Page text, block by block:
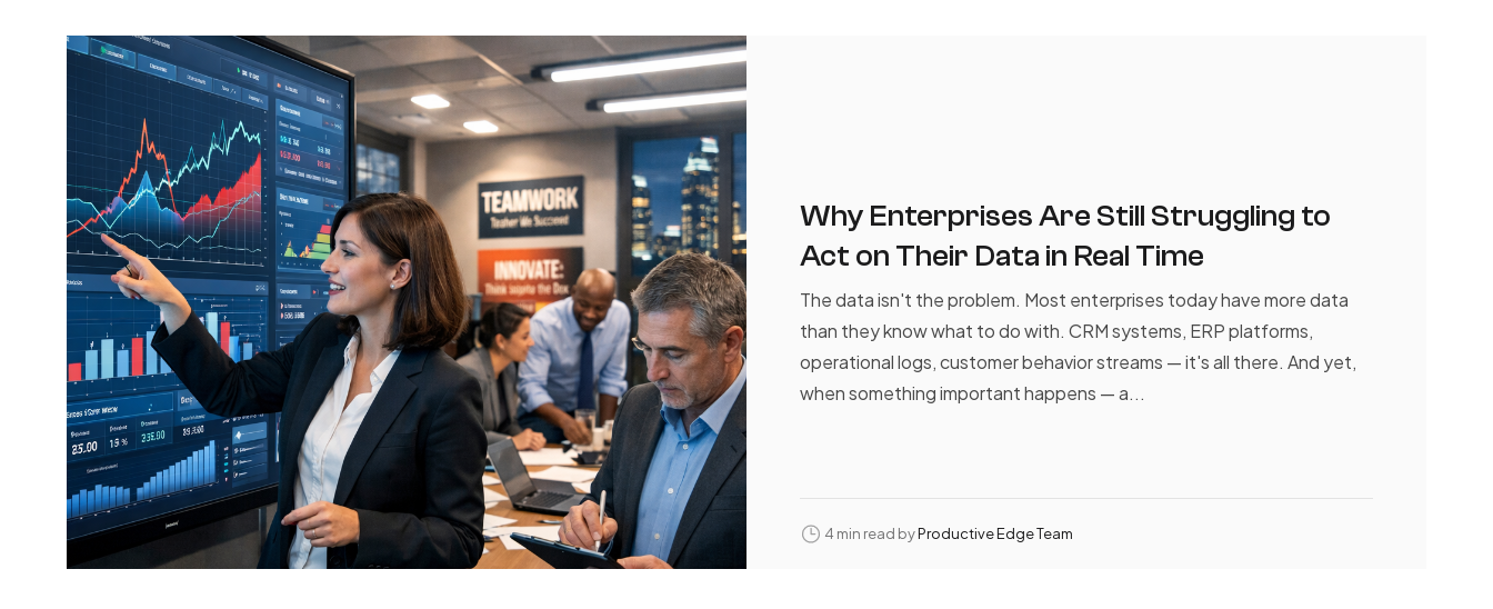
Why Enterprises Are Still Struggling to
Act on Their Data in Real Time
The data isn't the problem. Most enterprises today have more data
than they know what to do with. CRM systems, ERP platforms,
operational logs, customer behavior streams — it's all there. And yet,
when something important happens — a...
4 min read byProductive Edge Team